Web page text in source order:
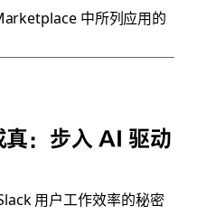
中所列应用的
：步入 AI 驱动
用户工作效率的秘密